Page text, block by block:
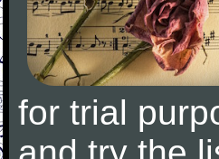
for trial